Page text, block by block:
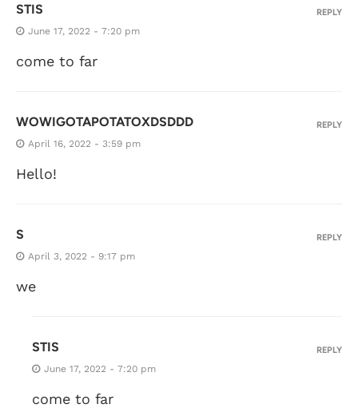
STIS
June 17, 2022 - 7:20 pm
come to far
REPLY
WOWIGOTAPOTATOXDSDDD
April 16, 2022 - 3:59 pm
Hello!
REPLY
S
April 3, 2022 - 9:17 pm
we
REPLY
STIS
June 17, 2022 - 7:20 pm
come to far
REPLY